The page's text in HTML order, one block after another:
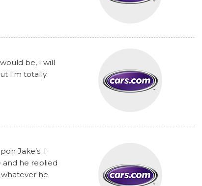
be, I will
I'm totally
Jake’s. I
and he replied
he